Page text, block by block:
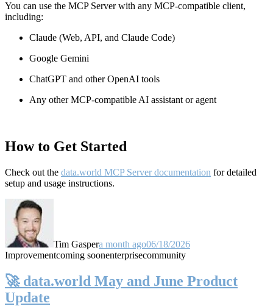
You can use the MCP Server with any MCP-compatible client,
including:
Claude (Web, API, and Claude Code)
Google Gemini
ChatGPT and other OpenAI tools
Any other MCP-compatible AI assistant or agent
How to Get Started
Check out the data.world MCP Server documentation for detailed
setup and usage instructions.
Tim Gaspera month ago06/18/2026
Improvementcoming soonenterprisecommunity
🚀 data.world May and June Product
Update